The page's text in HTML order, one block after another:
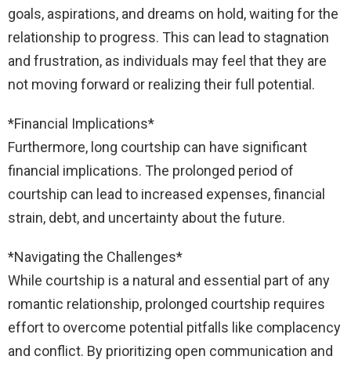
goals, aspirations, and dreams on hold, waiting for the
relationship to progress. This can lead to stagnation
and frustration, as individuals may feel that they are
not moving forward or realizing their full potential.
*Financial Implications*
Furthermore, long courtship can have significant
financial implications. The prolonged period of
courtship can lead to increased expenses, financial
strain, debt, and uncertainty about the future.
*Navigating the Challenges*
While courtship is a natural and essential part of any
romantic relationship, prolonged courtship requires
effort to overcome potential pitfalls like complacency
and conflict. By prioritizing open communication and